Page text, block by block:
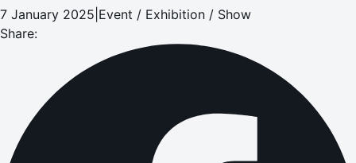
7 January 2025 Event / Exhibition / Show
Share: